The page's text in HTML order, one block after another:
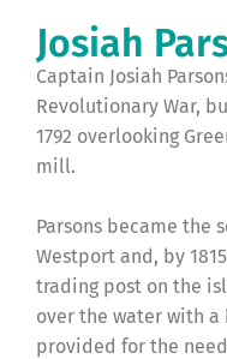
Josiah
Captain Josiah
Revolutionary War,
1792 overlooking
mill.
Parsons became the
Westport and, by
trading post on the
over the water with
provided for the